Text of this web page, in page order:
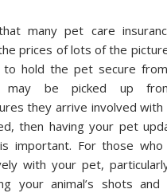
many pet care
prices of lots of the
hold the pet secure
may be picked up
they arrive involved
then having your pet
important. For those
with your pet,
your animal’s shots and